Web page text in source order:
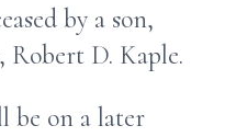
by a son,
Robert D. Kaple.
be on a later